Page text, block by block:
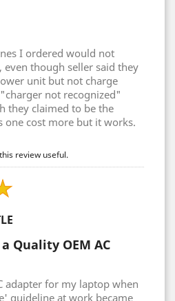
I ordered would not
though seller said they
unit but not charge
not recognized"
they claimed to be the
one cost more but it works.
review useful.
Quality OEM AC
adapter for my laptop when
guideline at work became